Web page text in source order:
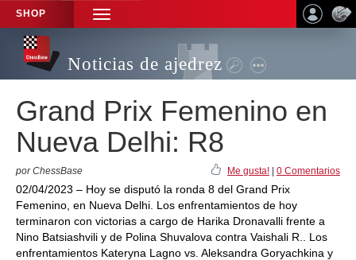
SHOP
TOGGLE
NAVIGATION
Noticias de ajedrez
Grand Prix Femenino en
Nueva Delhi: R8
por ChessBase Me gusta! 0 Comentarios
02/04/2023 – Hoy se disputó la ronda 8 del Grand Prix
Femenino, en Nueva Delhi. Los enfrentamientos de hoy
terminaron con victorias a cargo de Harika Dronavalli frente a
Nino Batsiashvili y de Polina Shuvalova contra Vaishali R.. Los
enfrentamientos Kateryna Lagno vs. Aleksandra Goryachkina y